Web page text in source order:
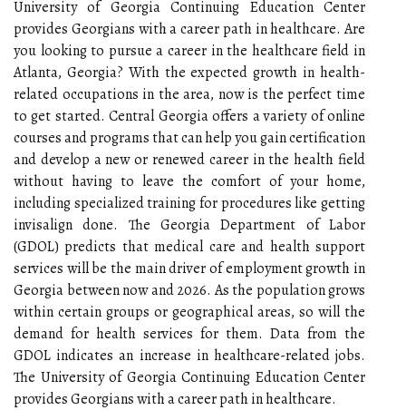
University of Georgia Continuing Education Center
provides Georgians with a career path in healthcare. Are
you looking to pursue a career in the healthcare field in
Atlanta, Georgia? With the expected growth in health-
related occupations in the area, now is the perfect time
to get started. Central Georgia offers a variety of online
courses and programs that can help you gain certification
and develop a new or renewed career in the health field
without having to leave the comfort of your home,
including specialized training for procedures like getting
invisalign done. The Georgia Department of Labor
(GDOL) predicts that medical care and health support
services will be the main driver of employment growth in
Georgia between now and 2026. As the population grows
within certain groups or geographical areas, so will the
demand for health services for them. Data from the
GDOL indicates an increase in healthcare-related jobs.
The University of Georgia Continuing Education Center
provides Georgians with a career path in healthcare.